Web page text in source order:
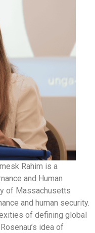
Rahim is a
and Human
of Massachusetts
and human security.
of defining global
idea of